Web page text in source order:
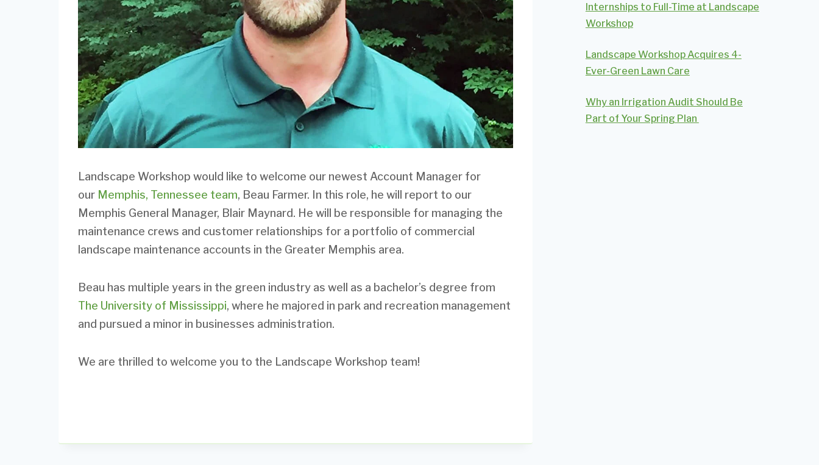
Landscape Workshop would like to welcome our newest Account Manager for
our Memphis, Tennessee team, Beau Farmer. In this role, he will report to our
Memphis General Manager, Blair Maynard. He will be responsible for managing the
maintenance crews and customer relationships for a portfolio of commercial
landscape maintenance accounts in the Greater Memphis area.
Beau has multiple years in the green industry as well as a bachelor’s degree from
The University of Mississippi, where he majored in park and recreation management
and pursued a minor in businesses administration.
We are thrilled to welcome you to the Landscape Workshop team!
Internships to Full-Time at Landscape
Workshop
Landscape Workshop Acquires 4-
Ever-Green Lawn Care
Why an Irrigation Audit Should Be
Part of Your Spring Plan